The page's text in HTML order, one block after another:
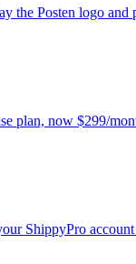
the Posten logo
plan, now $299/
ShippyPro